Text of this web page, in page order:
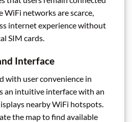
WiFi networks are scarce,
internet experience without
SIM cards.
Interface
with user convenience in
an intuitive interface with an
nearby WiFi hotspots.
the map to find available